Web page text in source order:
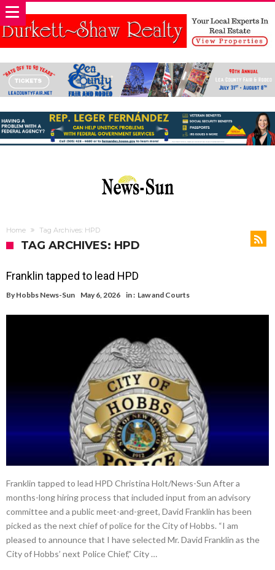
Home Tag Archives: HPD
TAG ARCHIVES: HPD
Franklin tapped to lead HPD
By Hobbs News-Sun May 6, 2026 in : Law and Courts
Franklin tapped to lead HPD Christina Holt/News-Sun After a
months-long hiring process that included input from an advisory
committee and a public meet-and-greet, David Franklin has been
picked as the next chief of police for the City of Hobbs. “I am
pleased to announce that I have selected Mr. David Franklin as the
City of Hobbs’ next Police Chief,” City …